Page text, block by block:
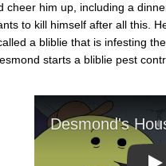
cheer him up, including a
to kill himself after all this.
a bliblie that is infesting
starts a bliblie pest